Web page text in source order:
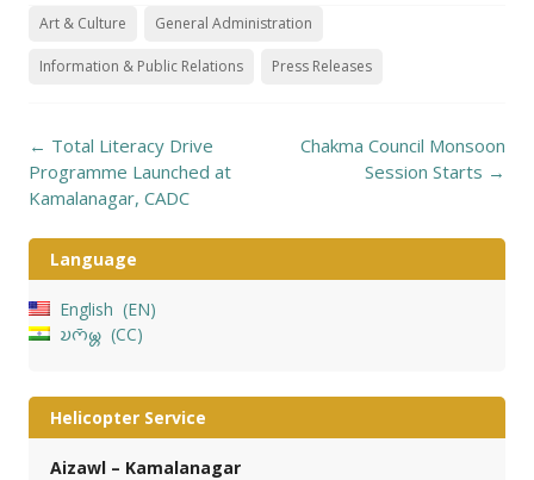
Art & Culture General Administration
Information & Public Relations Press Releases
Post
navigation
← Total Literacy Drive
Programme Launched at
Kamalanagar, CADC
Chakma Council Monsoon
Session Starts →
Language
English
EN
𑄌𑄇𑄴𑄟𑄳𑄦
CC
Helicopter Service
Aizawl – Kamalanagar